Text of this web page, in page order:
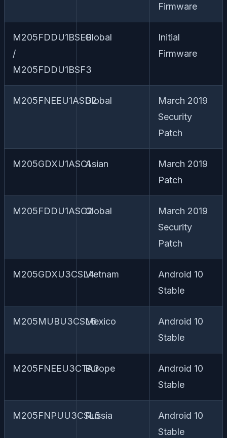
Firmware
M205FDDU1BSEB
/
M205FDDU1BSF3
Global
Initial
Firmware
M205FNEEU1ASD2Global
March 2019
Security
Patch
M205GDXU1ASC1Asian
March 2019
Patch
M205FDDU1ASC2Global
March 2019
Security
Patch
M205GDXU3CSL4Vietnam
Android 10
Stable
M205MUBU3CSL6Mexico
Android 10
Stable
M205FNEEU3CTA3Europe
Android 10
Stable
M205FNPUU3CSL5
Russia
Android 10
Stable